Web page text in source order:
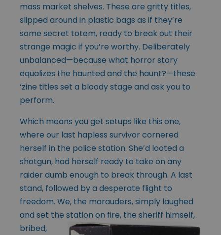
mass market shelves. These are gritty titles,
slipped around in plastic bags as if they’re
some secret totem, ready to break out their
strange magic if you’re worthy. Deliberately
unbalanced—because what horror story
equalizes the haunted and the haunt?—these
‘zine titles set a bloody stage and ask you to
perform.
Which means you get setups like this one,
where our last hapless survivor cornered
herself in the police station. She’d looted a
shotgun, had herself ready to take on any
raider dumb enough to break through. A last
stand, followed by a desperate flight to
freedom. We, the marauders, simply laughed
and set the station on fire, the sheriff himself,
bribed,